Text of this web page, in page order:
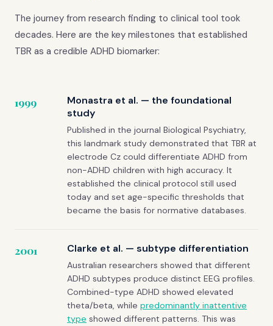
The journey from research finding to clinical tool took
decades. Here are the key milestones that established
TBR as a credible ADHD biomarker:
1999
Monastra et al. — the foundational
study
Published in the journal Biological Psychiatry,
this landmark study demonstrated that TBR at
electrode Cz could differentiate ADHD from
non-ADHD children with high accuracy. It
established the clinical protocol still used
today and set age-specific thresholds that
became the basis for normative databases.
2001 Clarke et al. — subtype differentiation
Australian researchers showed that different
ADHD subtypes produce distinct EEG profiles.
Combined-type ADHD showed elevated
theta/beta, while predominantly inattentive
type showed different patterns. This was